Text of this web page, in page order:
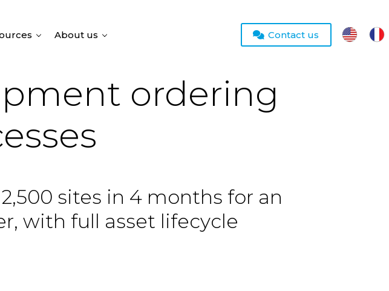
About us Contact us
ordering
sites in 4 months for an
with full asset lifecycle